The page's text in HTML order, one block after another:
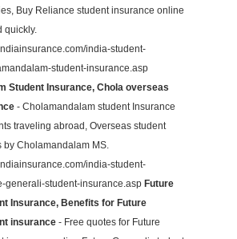
Buy Reliance student insurance online
quickly.
india-student-
student-insurance.asp
Student Insurance, Chola overseas
- Cholamandalam student Insurance
traveling abroad, Overseas student
by Cholamandalam MS.
india-student-
generali-student-insurance.asp Future
Insurance, Benefits for Future
insurance- Free quotes for Future